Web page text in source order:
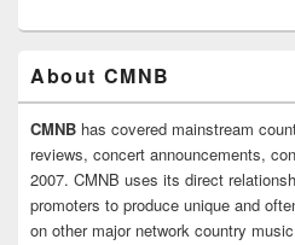
About CMNB
CMNB has covered mainstream
reviews, concert announcements,
2007. CMNB uses its direct
promoters to produce unique and
on other major network country